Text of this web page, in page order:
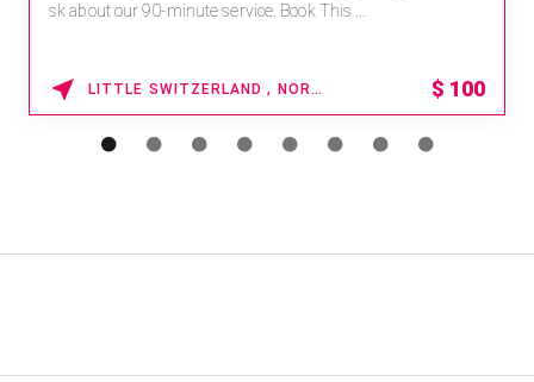
sk about our 90-minute service. Book This ...
LITTLE SWITZERLAND , NORTH CAROLINA $ 100